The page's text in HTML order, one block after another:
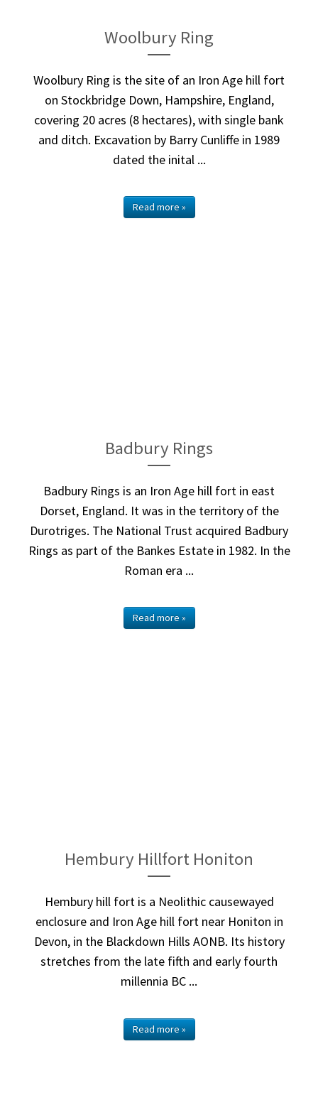
Woolbury Ring
Woolbury Ring is the site of an Iron Age hill fort
on Stockbridge Down, Hampshire, England,
covering 20 acres (8 hectares), with single bank
and ditch. Excavation by Barry Cunliffe in 1989
dated the inital ...
Read more »
Badbury Rings
Badbury Rings is an Iron Age hill fort in east
Dorset, England. It was in the territory of the
Durotriges. The National Trust acquired Badbury
Rings as part of the Bankes Estate in 1982. In the
Roman era ...
Read more »
Hembury Hillfort Honiton
Hembury hill fort is a Neolithic causewayed
enclosure and Iron Age hill fort near Honiton in
Devon, in the Blackdown Hills AONB. Its history
stretches from the late fifth and early fourth
millennia BC ...
Read more »